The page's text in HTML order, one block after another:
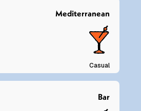
Mediterranean
Casual
Bar